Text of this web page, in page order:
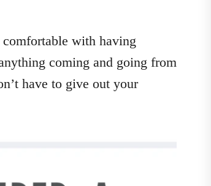
with having
coming and going from
have to give out your